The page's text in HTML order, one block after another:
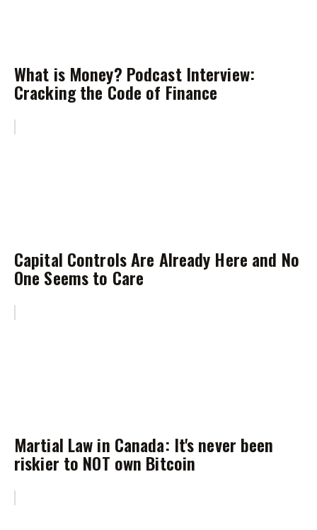
What is Money? Podcast Interview:
Cracking the Code of Finance
Capital Controls Are Already Here and No
One Seems to Care
Martial Law in Canada: It's never been
riskier to NOT own Bitcoin